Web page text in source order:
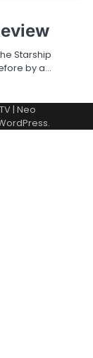
Starship
by a…
| Neo
.